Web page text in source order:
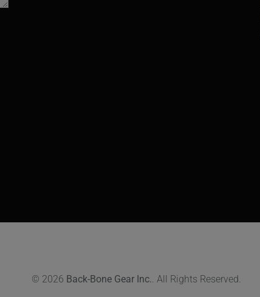
© 2026 Back-Bone Gear Inc. . All Rights Reserved.